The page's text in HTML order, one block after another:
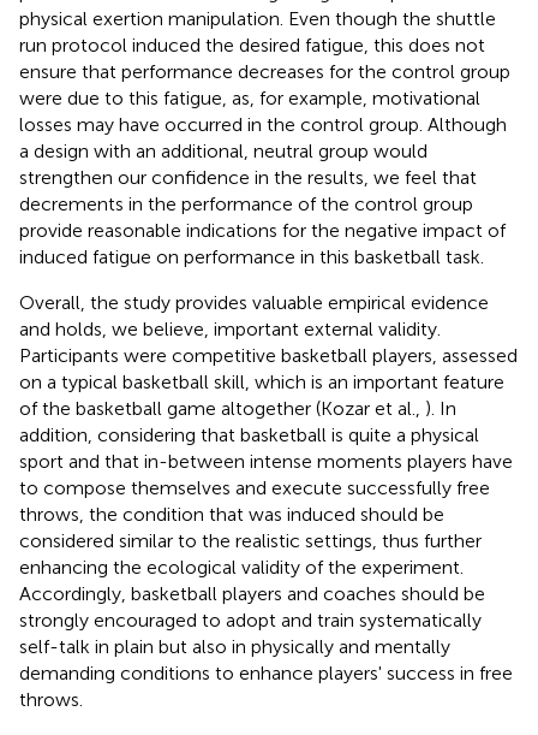
physical exertion manipulation. Even though the shuttle
run protocol induced the desired fatigue, this does not
ensure that performance decreases for the control group
were due to this fatigue, as, for example, motivational
losses may have occurred in the control group. Although
a design with an additional, neutral group would
strengthen our confidence in the results, we feel that
decrements in the performance of the control group
provide reasonable indications for the negative impact of
induced fatigue on performance in this basketball task.
Overall, the study provides valuable empirical evidence
and holds, we believe, important external validity.
Participants were competitive basketball players, assessed
on a typical basketball skill, which is an important feature
of the basketball game altogether (Kozar et al., ). In
addition, considering that basketball is quite a physical
sport and that in-between intense moments players have
to compose themselves and execute successfully free
throws, the condition that was induced should be
considered similar to the realistic settings, thus further
enhancing the ecological validity of the experiment.
Accordingly, basketball players and coaches should be
strongly encouraged to adopt and train systematically
self-talk in plain but also in physically and mentally
demanding conditions to enhance players' success in free
throws.